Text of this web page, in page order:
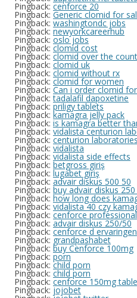
Pingback: cenforce 20
Pingback: Generic clomid for
Pingback: washingtondc jobs
Pingback: newyorkcareerhub
Pingback: oslo jobs
Pingback: clomid cost
Pingback: clomid over the
Pingback: clomid uk
Pingback: clomid without rx
Pingback: clomid for women
Pingback: Can i order clomid
Pingback:tadalafil dapoxetine
Pingback: priligy tablets
Pingback: kamagra jelly pack
Pingback: is kamagra better
Pingback: vidalista centurion
Pingback: centurion
Pingback: vidalista
Pingback: vidalista side effects
Pingback: betgross giriş
Pingback: lugabet giriş
Pingback: advair diskus 500 50
Pingback: buy advair diskus 250
Pingback: how long does
Pingback: vidalista 40 czy
Pingback: cenforce professional
Pingback: advair diskus 250/50
Pingback: cenforce d ervaringen
Pingback: grandpashabet
Pingback: buy Cenforce 100mg
Pingback: porn
Pingback: child porn
Pingback: child porn
Pingback: cenforce 150mg
Pingback: jojobet